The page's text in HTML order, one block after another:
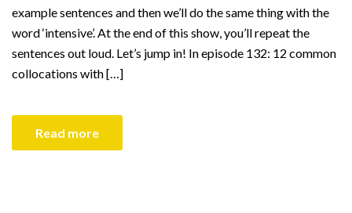
example sentences and then we’ll do the same thing with the
word ‘intensive’. At the end of this show, you’ll repeat the
sentences out loud. Let’s jump in! In episode 132: 12 common
collocations with […]
Read more